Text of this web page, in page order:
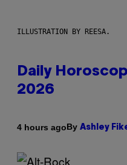
ILLUSTRATION BY REESA.
Daily
2026
4 hours agoBy Ashley